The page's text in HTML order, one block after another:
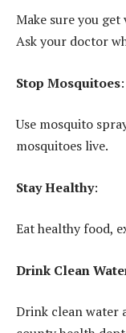
Make sure you get
Ask your doctor
Stop Mosquitoes:
Use mosquito
mosquitoes live.
Stay Healthy:
Eat healthy food,
Drink Clean
Drink clean water